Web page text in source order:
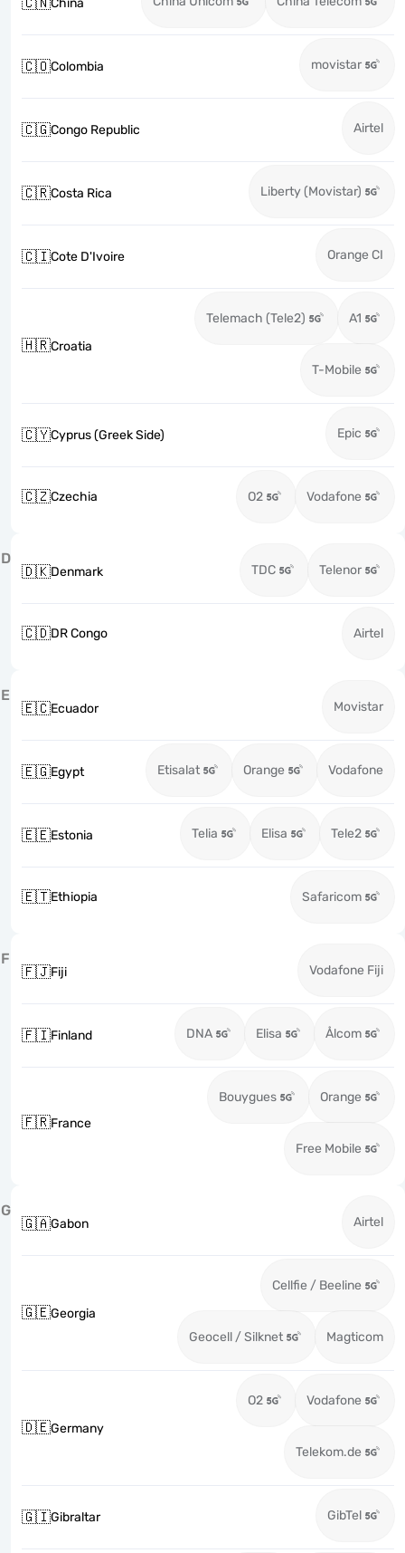
China
🇨🇴Colombia movistar
🇨🇬Congo Republic Airtel
🇨🇷Costa Rica Liberty (Movistar)
🇨🇮Cote D'Ivoire Orange CI
🇭🇷Croatia
Telemach (Tele2) A1
T-Mobile
🇨🇾Cyprus (Greek Side) Epic
🇨🇿Czechia O2 Vodafone
D
🇩🇰Denmark TDC Telenor
🇨🇩DR Congo Airtel
E
🇪🇨Ecuador Movistar
🇪🇬Egypt Etisalat Orange Vodafone
🇪🇪Estonia Telia Elisa Tele2
🇪🇹Ethiopia Safaricom
F
🇫🇯Fiji Vodafone Fiji
🇫🇮Finland DNA Elisa Ålcom
🇫🇷France
Bouygues Orange
Free Mobile
G
🇬🇦Gabon Airtel
🇬🇪Georgia
Cellfie / Beeline
Geocell / Silknet Magticom
🇩🇪Germany
O2 Vodafone
Telekom.de
🇬🇮Gibraltar GibTel